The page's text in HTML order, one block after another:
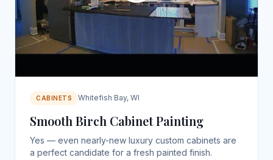
CABINETS Whitefish Bay, WI
Smooth Birch Cabinet Painting
Yes — even nearly-new luxury custom cabinets are
a perfect candidate for a fresh painted finish.